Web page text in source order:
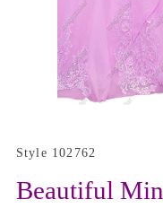
Style 102762
Beautiful